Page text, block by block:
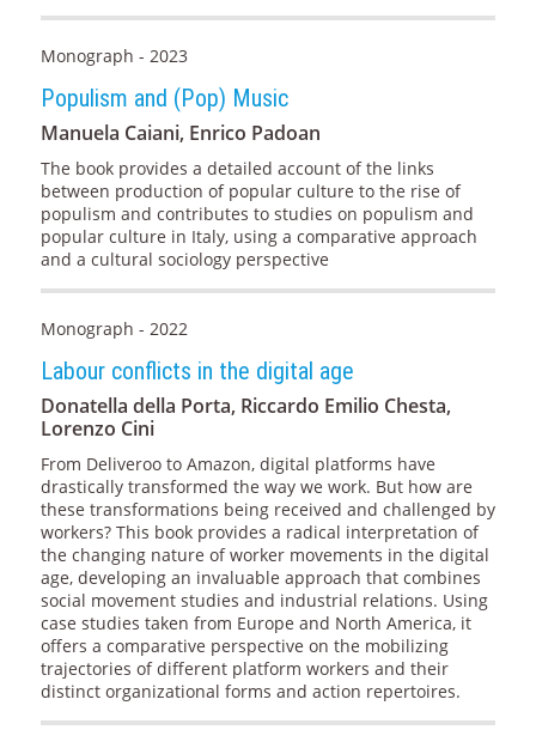
Monograph - 2023
Populism and (Pop) Music
Manuela Caiani, Enrico Padoan
The book provides a detailed account of the links
between production of popular culture to the rise of
populism and contributes to studies on populism and
popular culture in Italy, using a comparative approach
and a cultural sociology perspective
Monograph - 2022
Labour conflicts in the digital age
Donatella della Porta, Riccardo Emilio Chesta,
Lorenzo Cini
From Deliveroo to Amazon, digital platforms have
drastically transformed the way we work. But how are
these transformations being received and challenged by
workers? This book provides a radical interpretation of
the changing nature of worker movements in the digital
age, developing an invaluable approach that combines
social movement studies and industrial relations. Using
case studies taken from Europe and North America, it
offers a comparative perspective on the mobilizing
trajectories of different platform workers and their
distinct organizational forms and action repertoires.